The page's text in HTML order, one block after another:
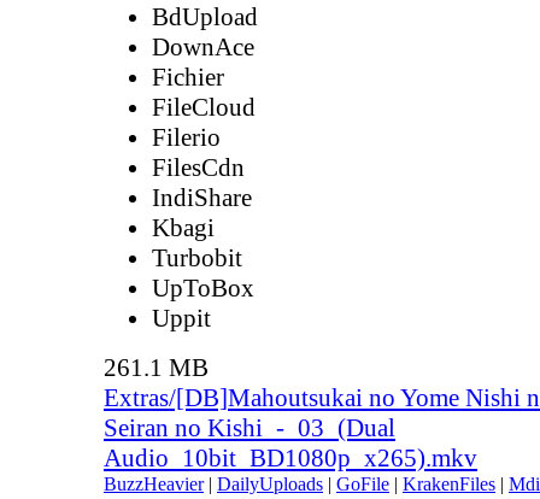
BdUpload
DownAce
Fichier
FileCloud
Filerio
FilesCdn
IndiShare
Kbagi
Turbobit
UpToBox
Uppit
261.1 MB
Extras/[DB]Mahoutsukai no Yome Nishi
Seiran no Kishi_-_03_(Dual
Audio_10bit_BD1080p_x265).mkv
BuzzHeavier| DailyUploads | GoFile | KrakenFiles |